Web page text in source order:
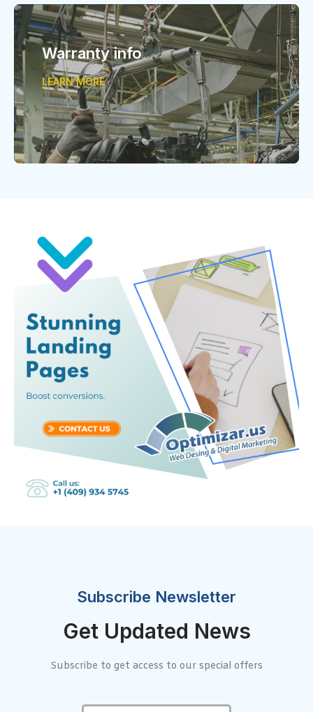
Warranty info
LEARN MORE
Subscribe Newsletter
Get Updated News
Subscribe to get access to our special offers